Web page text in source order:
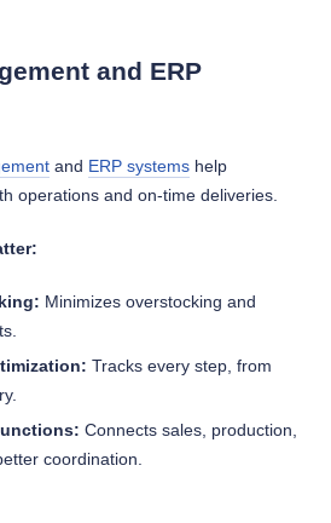
and ERP
and ERP systems help
operations and on-time deliveries.
Minimizes overstocking and
Tracks every step, from
Connects sales, production,
coordination.